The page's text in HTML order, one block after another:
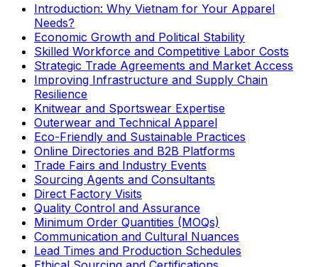
Introduction: Why Vietnam for Your Apparel
Needs?
Economic Growth and Political Stability
Skilled Workforce and Competitive Labor Costs
Strategic Trade Agreements and Market Access
Improving Infrastructure and Supply Chain
Resilience
Knitwear and Sportswear Expertise
Outerwear and Technical Apparel
Eco-Friendly and Sustainable Practices
Online Directories and B2B Platforms
Trade Fairs and Industry Events
Sourcing Agents and Consultants
Direct Factory Visits
Quality Control and Assurance
Minimum Order Quantities (MOQs)
Communication and Cultural Nuances
Lead Times and Production Schedules